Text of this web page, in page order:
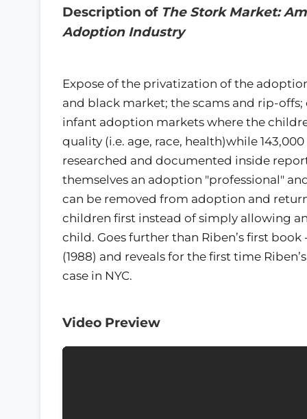
Description of The Stork Market:
Adoption Industry
Expose of the privatization of the
and black market; the scams and rip-
infant adoption markets where the
quality (i.e. age, race, health)while
researched and documented inside
themselves an adoption "professional"
can be removed from adoption and
children first instead of simply allowing
child. Goes further than Riben’s first
(1988) and reveals for the first time
case in NYC.
Video Preview